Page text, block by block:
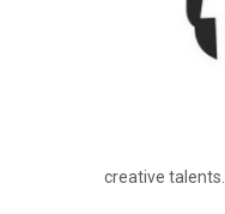
creative talents.